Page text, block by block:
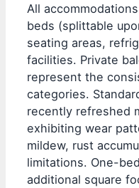
All
beds (splittable
seating areas,
facilities. Private
represent the
categories.
recently refreshed
exhibiting wear
mildew, rust
limitations. One-
additional square